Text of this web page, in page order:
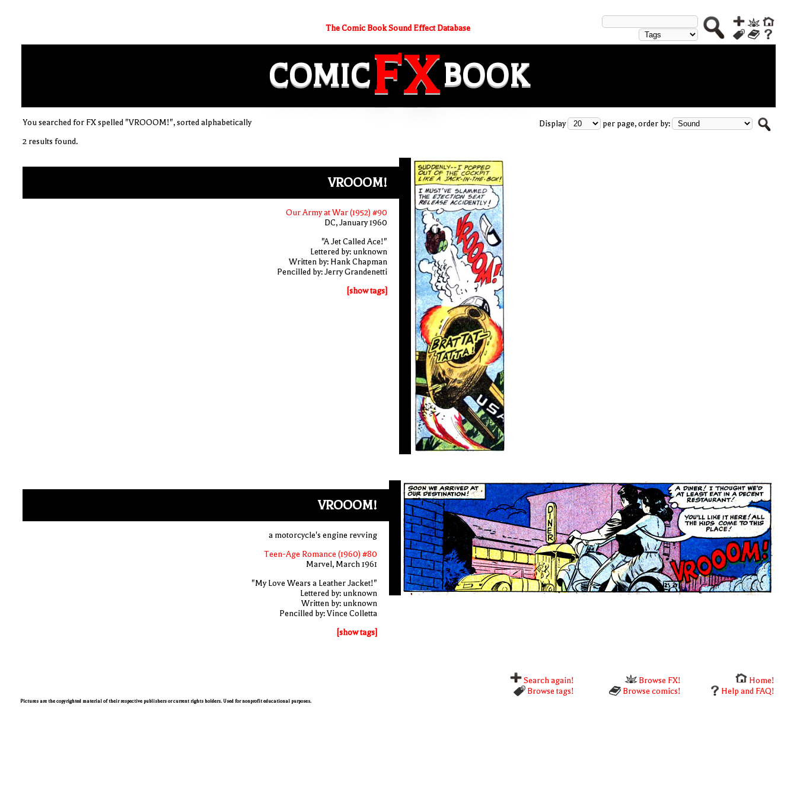
The Comic Book Sound Effect Database
COMICFXBOOK
You searched for FX spelled "VROOOM!", sorted alphabetically
2 results found.
Display per page, order by:
VROOOM!
Our Army at War (1952) #90
DC, January 1960
"A Jet Called Ace!"
Lettered by: unknown
Written by: Hank Chapman
Pencilled by: Jerry Grandenetti
[show tags]
VROOOM!
a motorcycle's engine revving
Teen-Age Romance (1960) #80
Marvel, March 1961
"My Love Wears a Leather Jacket!"
Lettered by: unknown
Written by: unknown
Pencilled by: Vince Colletta
[show tags]
Search again! Browse FX!
Home!
Browse tags!
Browse comics! Help and FAQ!
Pictures are the copyrighted material of their respective publishers or current rights holders. Used for nonprofit educational purposes.